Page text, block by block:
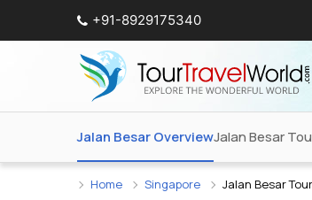
+91-8929175340
Jalan Besar OverviewJalan Besar
Home Singapore Jalan Besar